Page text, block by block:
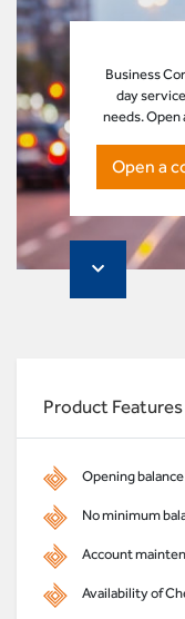
Business
day
needs.
Open a
Product Features
Opening
No minimum
Account
Availability of